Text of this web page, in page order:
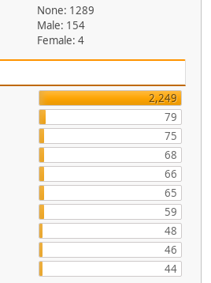
None: 1289
Male: 154
Female: 4
2,249
79
75
68
66
65
59
48
46
44